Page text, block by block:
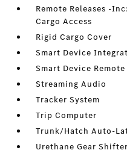
Remote Releases -
Cargo Access
Rigid Cargo Cover
Smart Device
Smart Device
Streaming Audio
Tracker System
Trip Computer
Trunk/Hatch Auto-
Urethane Gear